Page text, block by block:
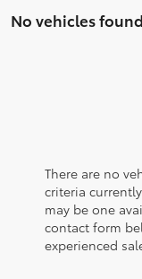
No vehicles found
There are no
criteria
may be one
contact form
experienced